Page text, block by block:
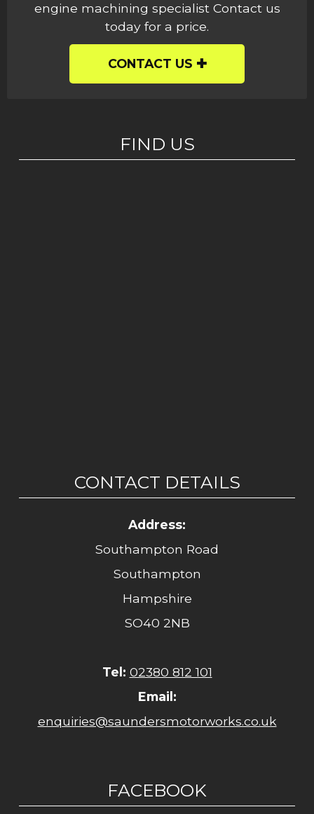
engine machining specialist Contact us
today for a price.
CONTACT US
FIND US
CONTACT DETAILS
Address:
Southampton Road
Southampton
Hampshire
SO40 2NB
Tel: 02380 812 101
Email:
enquiries@saundersmotorworks.co.uk
FACEBOOK